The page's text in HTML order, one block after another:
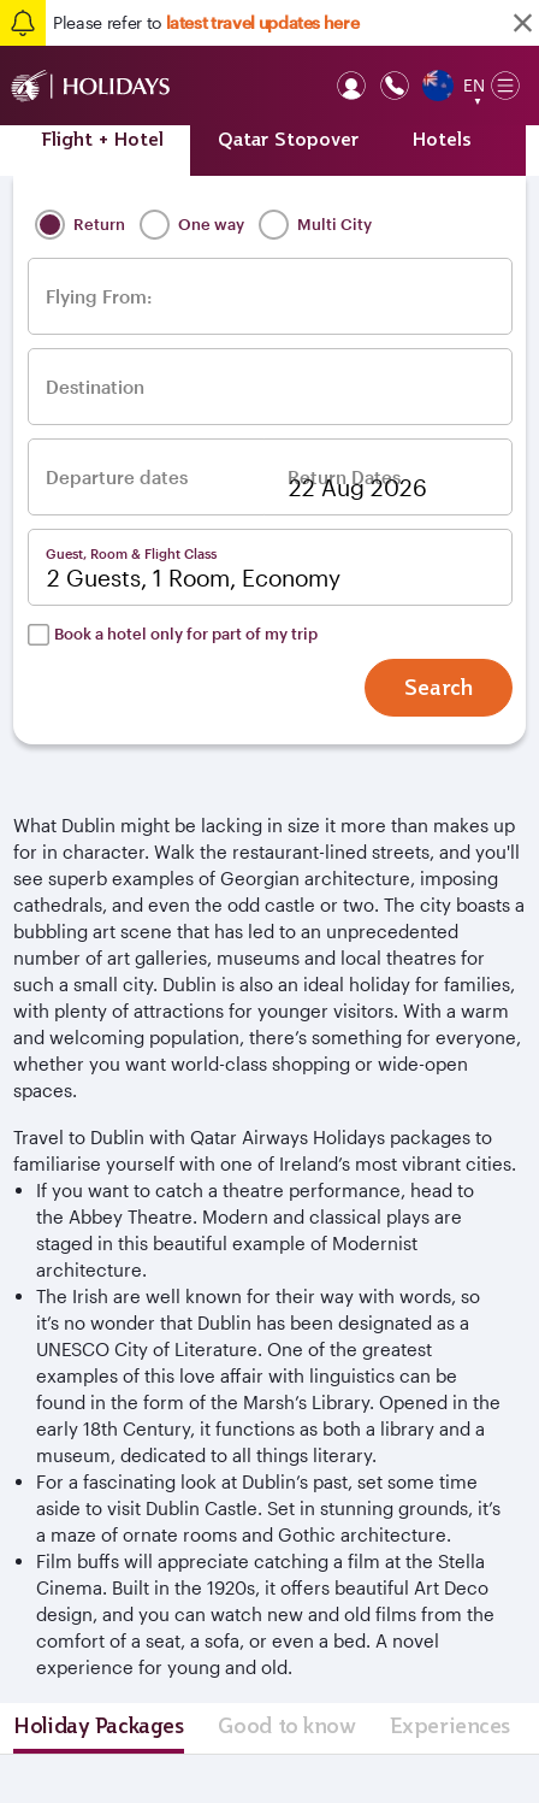
Please refer to latest travel updates here
EN
▼
/ Destinations Europe / Ireland /
Flight + Hotel Qatar Stopover Hotels
Return One way Multi City
Flying From:
Destination
Departure dates Return Dates
Guest, Room & Flight Class
2 Guests, 1 Room, Economy
Book a hotel only for part of my trip
Search
What Dublin might be lacking in size it more than makes up
for in character. Walk the restaurant-lined streets, and you'll
see superb examples of Georgian architecture, imposing
cathedrals, and even the odd castle or two. The city boasts a
bubbling art scene that has led to an unprecedented
number of art galleries, museums and local theatres for
such a small city. Dublin is also an ideal holiday for families,
with plenty of attractions for younger visitors. With a warm
and welcoming population, there’s something for everyone,
whether you want world-class shopping or wide-open
spaces.
Travel to Dublin with Qatar Airways Holidays packages to
familiarise yourself with one of Ireland’s most vibrant cities.
If you want to catch a theatre performance, head to
the Abbey Theatre. Modern and classical plays are
staged in this beautiful example of Modernist
architecture.
The Irish are well known for their way with words, so
it’s no wonder that Dublin has been designated as a
UNESCO City of Literature. One of the greatest
examples of this love affair with linguistics can be
found in the form of the Marsh’s Library. Opened in the
early 18th Century, it functions as both a library and a
museum, dedicated to all things literary.
For a fascinating look at Dublin’s past, set some time
aside to visit Dublin Castle. Set in stunning grounds, it’s
a maze of ornate rooms and Gothic architecture.
Film buffs will appreciate catching a film at the Stella
Cinema. Built in the 1920s, it offers beautiful Art Deco
design, and you can watch new and old films from the
comfort of a seat, a sofa, or even a bed. A novel
experience for young and old.
Holiday Packages Good to know Experiences